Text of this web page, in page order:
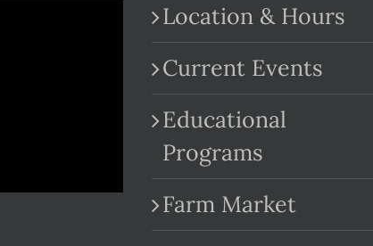
Location & Hours
Current Events
Educational
Programs
Farm Market